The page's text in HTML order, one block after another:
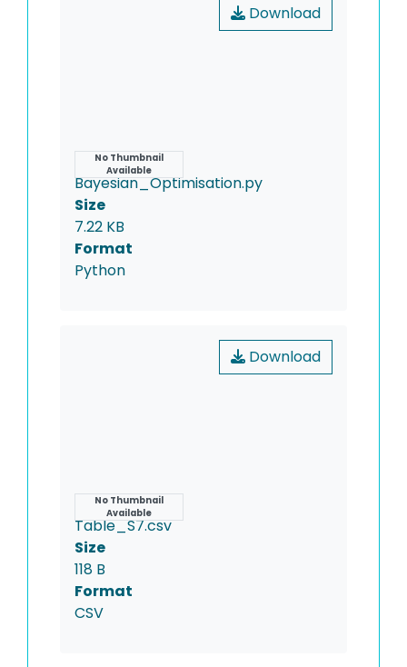
No Thumbnail
Available
Download
Name
Bayesian_Optimisation.py
Size
7.22 KB
Format
Python
No Thumbnail
Available
Download
Name
Table_S7.csv
Size
118 B
Format
CSV